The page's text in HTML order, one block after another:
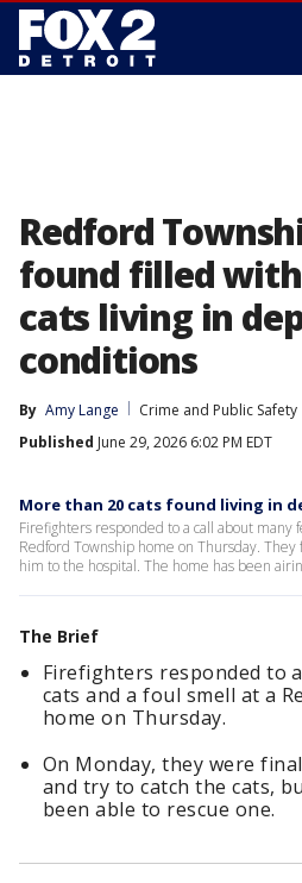
Redford
found filled
cats living in
conditions
By Amy Lange
Crime and Public Safety
Published June 29, 2026 6:02 PM EDT
More than 20 cats found living in
Firefighters responded to a call about many
Redford Township home on Thursday.
him to the hospital. The home has been
The Brief
Firefighters responded to
cats and a foul smell at a
home on Thursday.
On Monday, they were
and try to catch the cats,
been able to rescue one.